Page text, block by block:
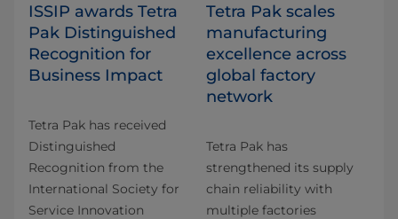
ISSIP awards Tetra
Pak Distinguished
Recognition for
Business Impact
Tetra Pak has received
Distinguished
Recognition from the
International Society for
Service Innovation
Tetra Pak scales
manufacturing
excellence across
global factory
network
Tetra Pak has
strengthened its supply
chain reliability with
multiple factories